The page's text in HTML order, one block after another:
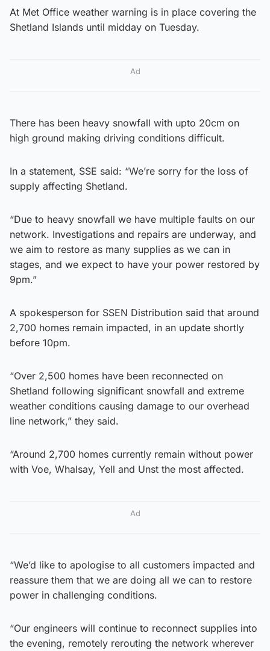
At Met Office weather warning is in place covering the
Shetland Islands until midday on Tuesday.
Ad
There has been heavy snowfall with upto 20cm on
high ground making driving conditions difficult.
In a statement, SSE said: “We’re sorry for the loss of
supply affecting Shetland.
“Due to heavy snowfall we have multiple faults on our
network. Investigations and repairs are underway, and
we aim to restore as many supplies as we can in
stages, and we expect to have your power restored by
9pm.”
A spokesperson for SSEN Distribution said that around
2,700 homes remain impacted, in an update shortly
before 10pm.
“Over 2,500 homes have been reconnected on
Shetland following significant snowfall and extreme
weather conditions causing damage to our overhead
line network,” they said.
“Around 2,700 homes currently remain without power
with Voe, Whalsay, Yell and Unst the most affected.
Ad
“We’d like to apologise to all customers impacted and
reassure them that we are doing all we can to restore
power in challenging conditions.
“Our engineers will continue to reconnect supplies into
the evening, remotely rerouting the network wherever